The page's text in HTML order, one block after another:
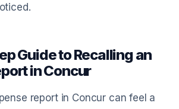
Guide to Recalling an
in Concur
report in Concur can feel a